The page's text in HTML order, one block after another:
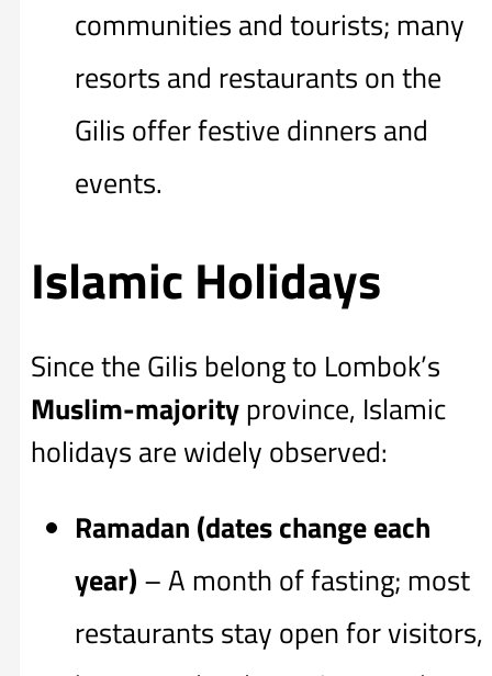
communities and tourists; many
resorts and restaurants on the
Gilis offer festive dinners and
events.
Islamic Holidays
Since the Gilis belong to Lombok’s
Muslim-majorityprovince, Islamic
holidays are widely observed:
Ramadan (dates change each
year) – A month of fasting; most
restaurants stay open for visitors,